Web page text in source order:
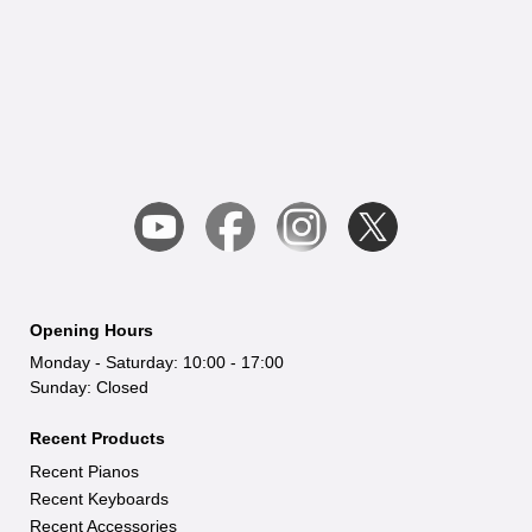
Opening Hours
Monday - Saturday: 10:00 - 17:00
Sunday: Closed
Recent Products
Recent Pianos
Recent Keyboards
Recent Accessories